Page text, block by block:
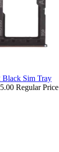
Black Sim Tray
Regular Price